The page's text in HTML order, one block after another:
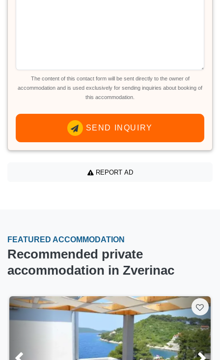
The content of this contact form will be sent directly to the owner of
accommodation and is used exclusively for sending inquiries about booking of
this accommodation.
SEND INQUIRY
REPORT AD
FEATURED ACCOMMODATION
Recommended private
accommodation in Zverinac